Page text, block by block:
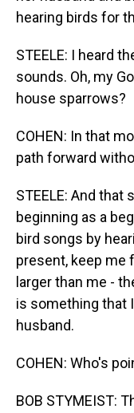
hearing birds for
STEELE: I heard
sounds. Oh, my
house sparrows?
COHEN: In that
path forward
STEELE: And
beginning as a
bird songs by
present, keep me
larger than me -
is something that
husband.
COHEN: Who's
BOB STYMEIST: